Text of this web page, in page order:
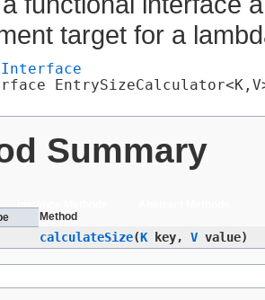
target for a
Summary
Method
calculateSize​(K key, V value)